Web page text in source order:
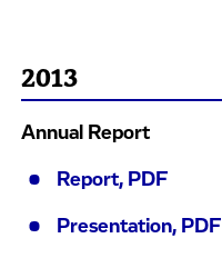
2013
Annual Report
Report, PDF
Presentation, PDF